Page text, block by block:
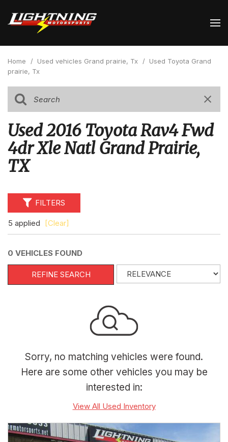
Home / Used vehicles Grand prairie, Tx / Used Toyota Grand
prairie, Tx
Used 2016 Toyota Rav4 Fwd
4dr Xle Natl Grand Prairie,
TX
FILTERS
5 applied [Clear]
0 VEHICLES FOUND
REFINE SEARCH
Sorry, no matching vehicles were found.
Here are some other vehicles you may be
interested in:
View All Used Inventory